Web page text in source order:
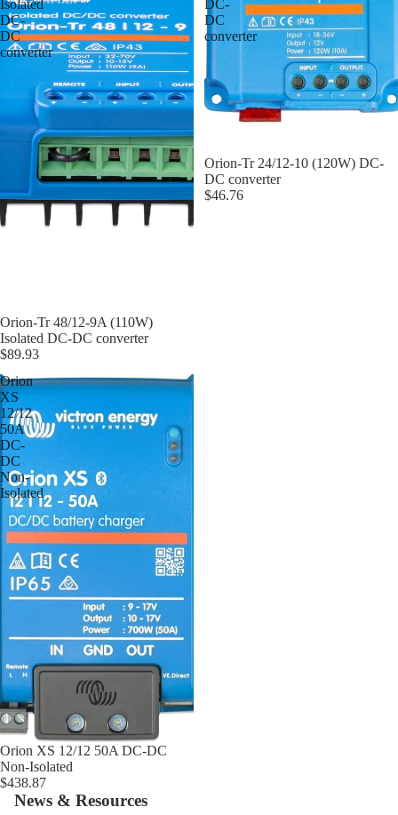
Isolated
DC-
DC
converter
Orion-Tr 48/12-9A (110W)
Isolated DC-DC converter
$89.93
DC-
DC
converter
Orion-Tr 24/12-10 (120W) DC-
DC converter
$46.76
Orion
XS
12/12
50A
DC-
DC
Non-
Isolated
Orion XS 12/12 50A DC-DC
Non-Isolated
$438.87
News & Resources